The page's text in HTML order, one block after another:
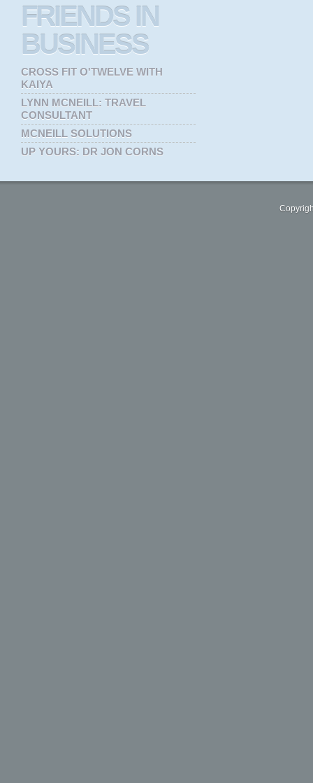
FRIENDSIN
BUSINESS
CROSS FIT O'TWELVE WITH
KAIYA
LYNN MCNEILL: TRAVEL
CONSULTANT
MCNEILL SOLUTIONS
UP YOURS: DR JON CORNS